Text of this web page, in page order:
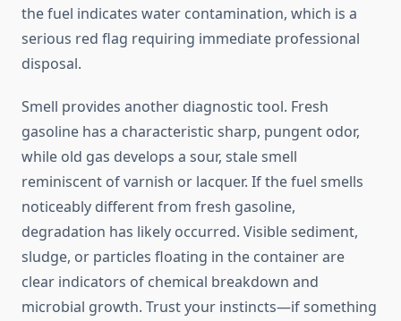
the fuel indicates water contamination, which is a
serious red flag requiring immediate professional
disposal.
Smell provides another diagnostic tool. Fresh
gasoline has a characteristic sharp, pungent odor,
while old gas develops a sour, stale smell
reminiscent of varnish or lacquer. If the fuel smells
noticeably different from fresh gasoline,
degradation has likely occurred. Visible sediment,
sludge, or particles floating in the container are
clear indicators of chemical breakdown and
microbial growth. Trust your instincts—if something